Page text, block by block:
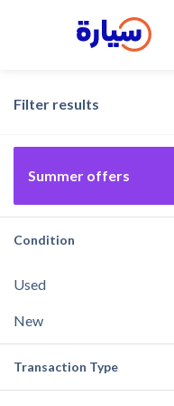
Filter results
Summer offers
Condition
Used
New
Transaction Type